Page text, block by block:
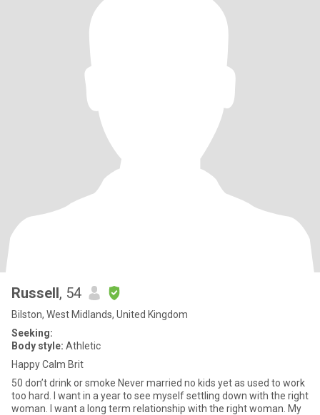
Russell, 54
Bilston, West Midlands, United Kingdom
Seeking:
Body style: Athletic
Happy Calm Brit
50 don’t drink or smoke Never married no kids yet as used to work
too hard. I want in a year to see myself settling down with the right
woman. I want a long term relationship with the right woman. My